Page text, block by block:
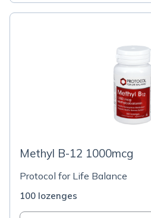
Methyl B-12 1000mcg
Protocol for Life Balance
100 lozenges